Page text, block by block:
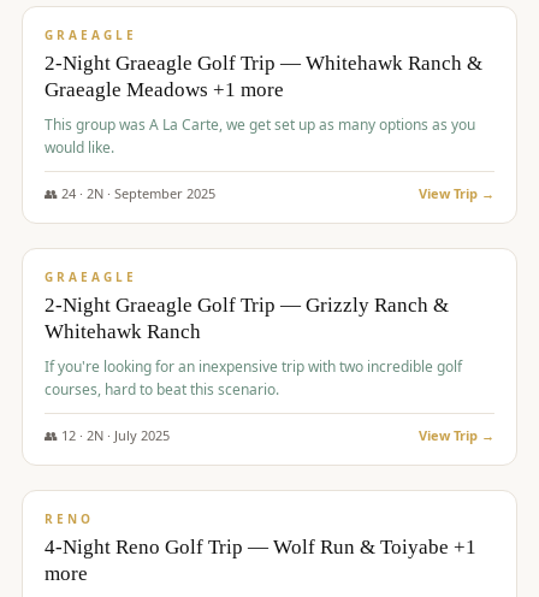
GRAEAGLE
2-Night Graeagle Golf Trip — Whitehawk Ranch &
Graeagle Meadows +1 more
This group was A La Carte, we get set up as many options as you
would like.
👥 24· 2N · September 2025 View Trip →
$645/pp
GRAEAGLE
2-Night Graeagle Golf Trip — Grizzly Ranch &
Whitehawk Ranch
If you're looking for an inexpensive trip with two incredible golf
courses, hard to beat this scenario.
👥 12· 2N · July 2025 View Trip →
$652/pp
RENO
4-Night Reno Golf Trip — Wolf Run & Toiyabe +1
more